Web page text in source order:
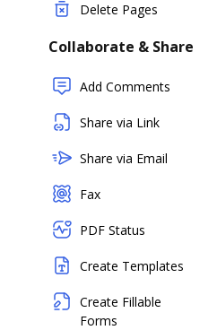
Delete Pages
Collaborate & Share
Add Comments
Share via Link
Share via Email
Fax
PDF Status
Create Templates
Create Fillable
Forms